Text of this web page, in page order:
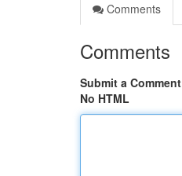
Comments
Comments
Submit a Comment
No HTML